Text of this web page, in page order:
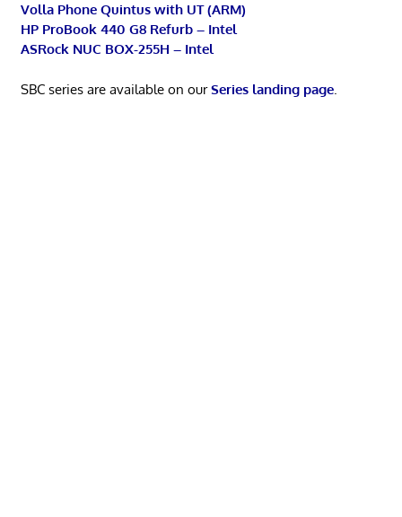
Volla Phone Quintus with UT (ARM)
HP ProBook 440 G8 Refurb – Intel
ASRock NUC BOX-255H – Intel
SBC series are available on ourSeries landing page.